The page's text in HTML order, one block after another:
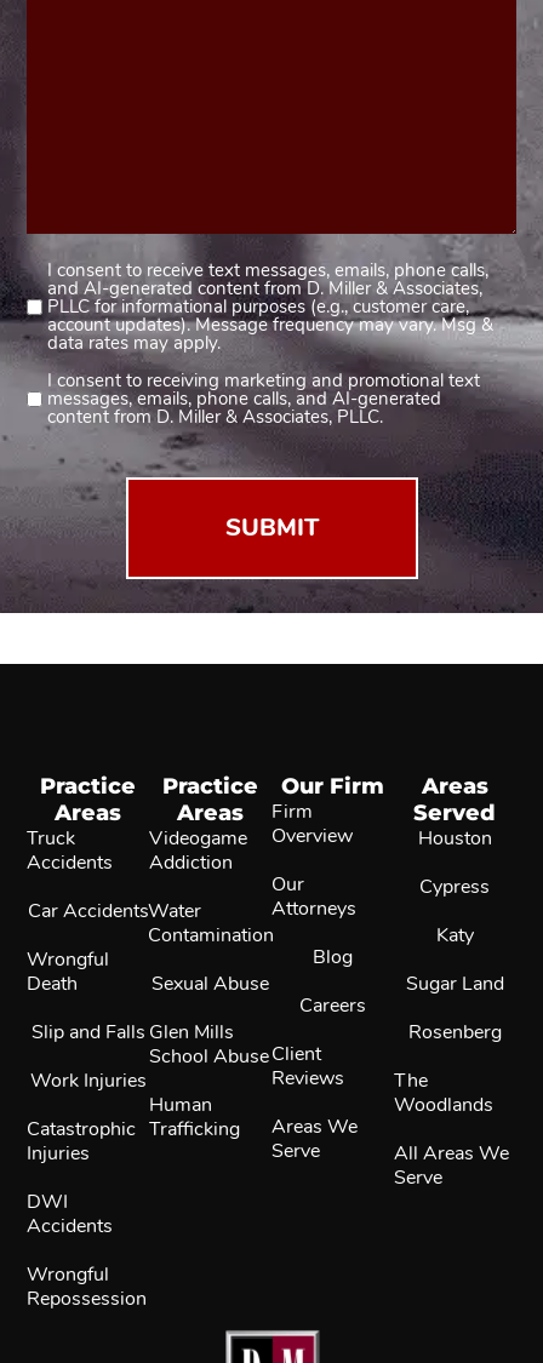
Consent
1
(Required)
I consent to receive text messages, emails, phone calls,
and AI-generated content from D. Miller & Associates,
PLLC for informational purposes (e.g., customer care,
account updates). Message frequency may vary. Msg &
data rates may apply.
Consent
2
I consent to receiving marketing and promotional text
messages, emails, phone calls, and AI-generated
content from D. Miller & Associates, PLLC.
Practice
Areas
Truck
Accidents
Car Accidents
Wrongful
Death
Slip and Falls
Work Injuries
Catastrophic
Injuries
DWI
Accidents
Wrongful
Repossession
Practice
Areas
Videogame
Addiction
Water
Contamination
Sexual Abuse
Glen Mills
School Abuse
Human
Trafficking
Our Firm
Firm
Overview
Our
Attorneys
Blog
Careers
Client
Reviews
Areas We
Serve
Areas
Served
Houston
Cypress
Katy
Sugar Land
Rosenberg
The
Woodlands
All Areas We
Serve